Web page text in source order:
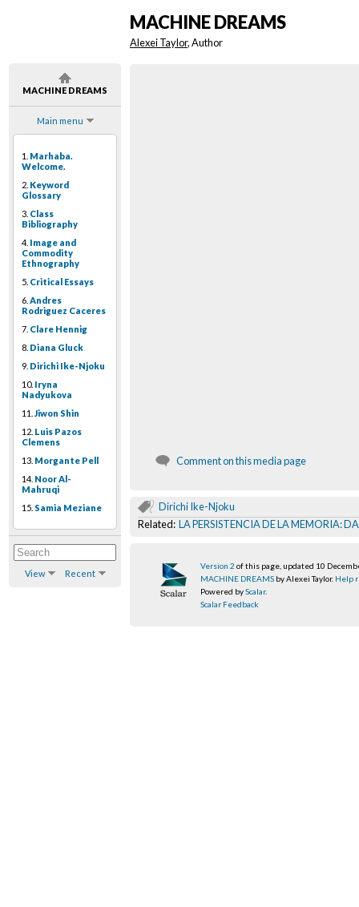
MACHINE DREAMS
Main menu
1. Marhaba.
Welcome.
2. Keyword
Glossary
3. Class
Bibliography
4. Image and
Commodity
Ethnography
5. Critical Essays
6. Andres
Rodriguez Caceres
7. Clare Hennig
8. Diana Gluck
9. Dirichi Ike-Njoku
10. Iryna
Nadyukova
11. Jiwon Shin
12. Luis Pazos
Clemens
13. Morgante Pell
14. Noor Al-
Mahruqi
15. Samia Meziane
View Recent
MACHINE DREAMS
Alexei Taylor, Author
Comment on this media page
Dirichi Ike-Njoku
Related: LA PERSISTENCIA DE LA MEMORIA:
Version 2 of this page, updated 10
MACHINE DREAMS by Alexei Taylor. Help
Powered byScalar.
Scalar Feedback